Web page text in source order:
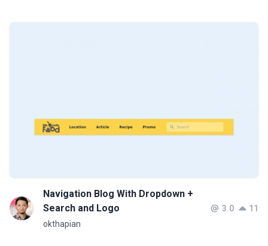
Navigation Blog With Dropdown +
Search and Logo
okthapian
3.0 11